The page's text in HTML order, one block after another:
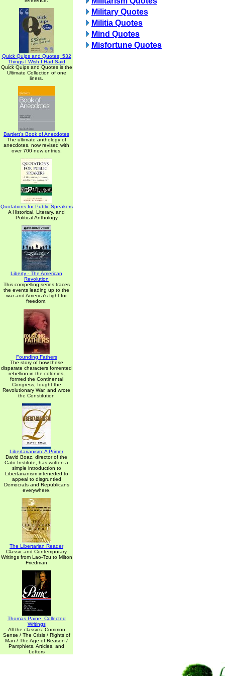
Quick Quips and Quotes; 532
Things I Wish I Had Said
Quick Quips and Quotes is the
Ultimate Collection of one
liners.
Bartlett's Book of Anecdotes
The ultimate anthology of
anecdotes, now revised with
over 700 new entries.
Quotations for Public Speakers
A Historical, Literary, and
Political Anthology
Liberty - The American
Revolution
This compelling series traces
the events leading up to the
war and America's fight for
freedom.
Founding Fathers
The story of how these
disparate characters fomented
rebellion in the colonies,
formed the Continental
Congress, fought the
Revolutionary War, and wrote
the Constitution
Libertarianism: A Primer
David Boaz, director of the
Cato Institute, has written a
simple introduction to
Libertarianism inteneded to
appeal to disgruntled
Democrats and Republicans
everywhere.
The Libertarian Reader
Classic and Contemporary
Writings from Lao-Tzu to Milton
Friedman
Thomas Paine: Collected
Writings
All the classics: Common
Sense / The Crisis / Rights of
Man / The Age of Reason /
Pamphlets, Articles, and
Letters
Military Quotes
Militia Quotes
Mind Quotes
Misfortune Quotes